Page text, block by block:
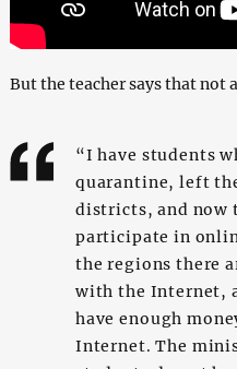
But the teacher says that not
“I have students
quarantine, left
districts, and now
participate in
the regions there
with the Internet,
have enough
Internet. The